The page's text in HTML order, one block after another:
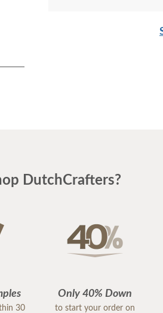
DutchCrafters?
30
Only 40% Down
to start your order on